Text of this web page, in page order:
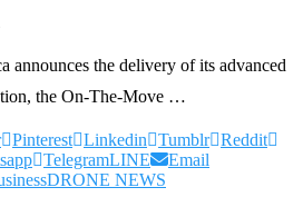
announces the delivery of its advanced
the On-The-Move …
Pinterest Linkedin Tumblr Reddit
TelegramLINE
Email
DRONE NEWS